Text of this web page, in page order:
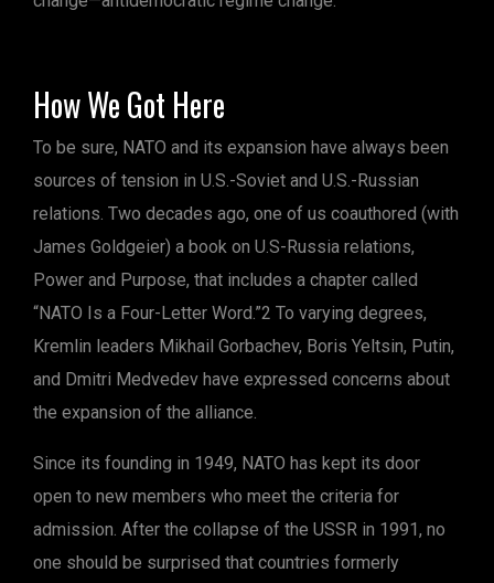
How We Got Here
To be sure, NATO and its expansion have always been
sources of tension in U.S.-Soviet and U.S.-Russian
relations. Two decades ago, one of us coauthored (with
James Goldgeier) a book on U.S-Russia relations,
Power and Purpose, that includes a chapter called
“NATO Is a Four-Letter Word.”2 To varying degrees,
Kremlin leaders Mikhail Gorbachev, Boris Yeltsin, Putin,
and Dmitri Medvedev have expressed concerns about
the expansion of the alliance.
Since its founding in 1949, NATO has kept its door
open to new members who meet the criteria for
admission. After the collapse of the USSR in 1991, no
one should be surprised that countries formerly